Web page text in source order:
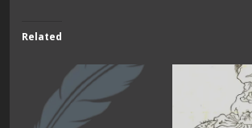
Related